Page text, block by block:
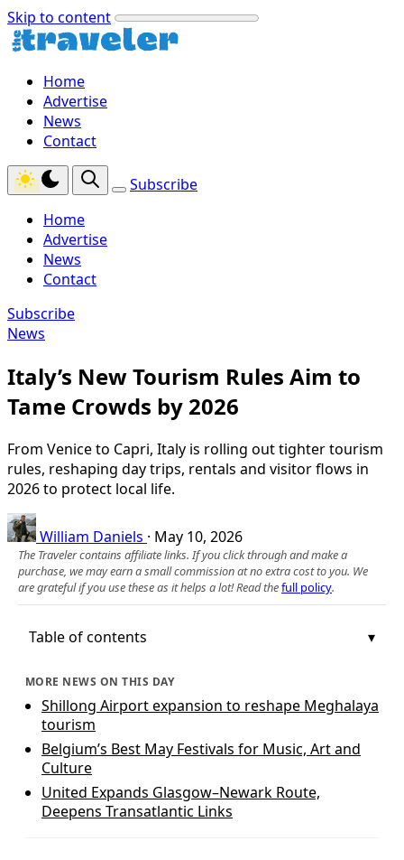
Skip to content
Home
Advertise
News
Contact
Subscribe
Home
Advertise
News
Contact
Subscribe
News
Italy’s New Tourism Rules Aim to
Tame Crowds by 2026
From Venice to Capri, Italy is rolling out tighter tourism
rules, reshaping day trips, rentals and visitor flows in
2026 to protect local life.
William Daniels · May 10, 2026
The Traveler contains affiliate links. If you click through and make a
purchase, we may earn a small commission at no extra cost to you. We
are grateful if you use these as it helps a lot! Read thefull policy.
Table of contents
MORE NEWS ON THIS DAY
Shillong Airport expansion to reshape Meghalaya
tourism
Belgium’s Best May Festivals for Music, Art and
Culture
United Expands Glasgow–Newark Route,
Deepens Transatlantic Links